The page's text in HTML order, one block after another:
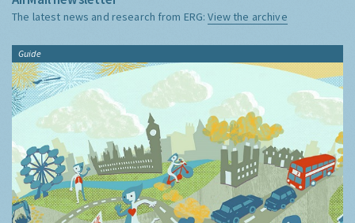
The latest news and research from ERG:View the archive
Guide